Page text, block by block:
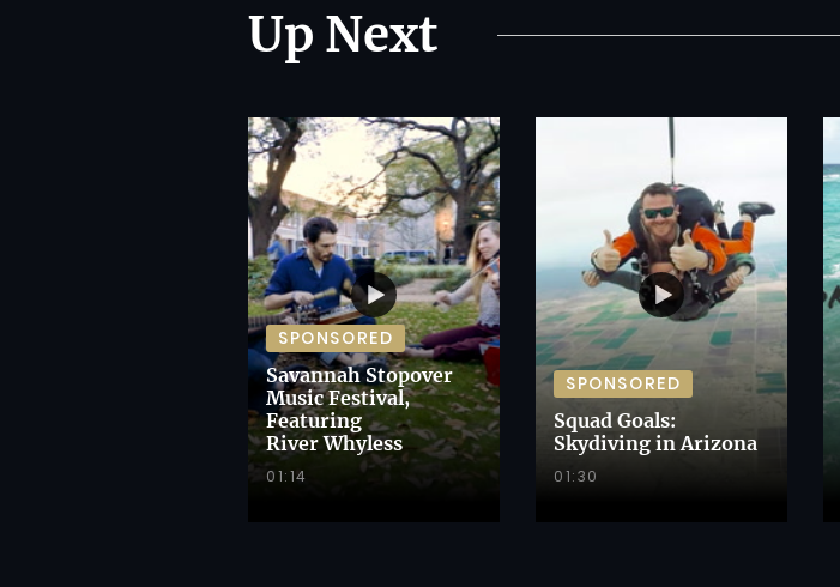
Up Next
SPONSORED
Savannah Stopover
Music Festival,
Featuring
River Whyless
01:14
SPONSORED
Squad Goals:
Skydiving in Arizona
01:30